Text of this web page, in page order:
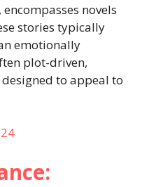
novels
stories typically
emotionally
plot-driven,
to appeal to